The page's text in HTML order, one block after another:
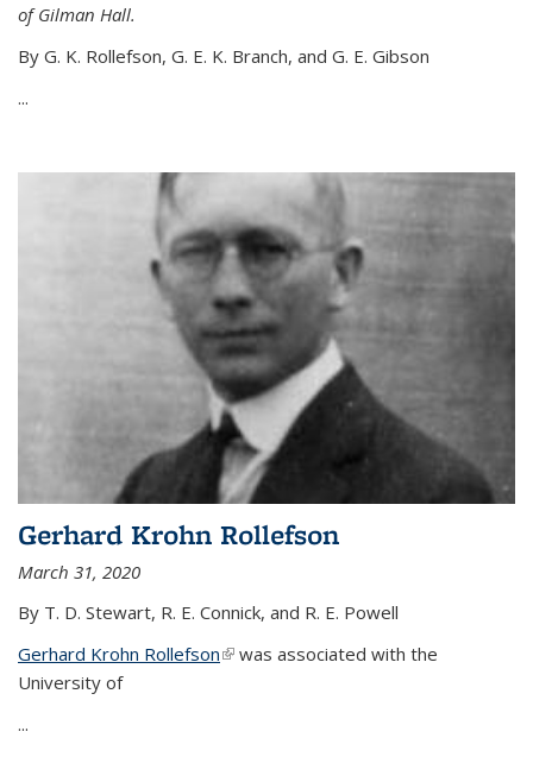
of Gilman Hall.
By G. K. Rollefson, G. E. K. Branch, and G. E. Gibson
...
Gerhard Krohn Rollefson
March 31, 2020
By T. D. Stewart, R. E. Connick, and R. E. Powell
Gerhard Krohn Rollefson(link is external)
was associated with the
University of
...